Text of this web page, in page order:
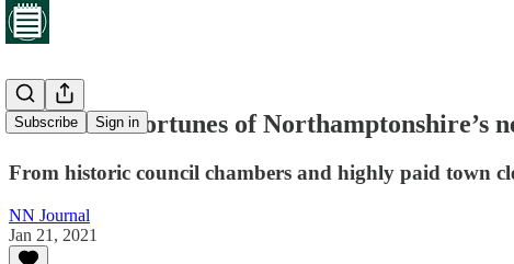
Subscribe Sign in
The mixed fortunes of Northamptonshire’s
From historic council chambers and highly paid town
NN Journal
Jan 21, 2021